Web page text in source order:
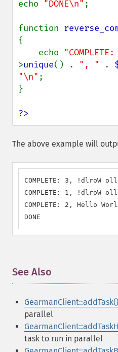
echo "DONE\n" ;
function
{
    echo
>unique() . ", " .
"\n" ;
}
?>
The above example will
COMPLETE: 3, !dlroW
COMPLETE: 1, !dlroW
COMPLETE: 2, Hello
DONE
See Also
GearmanClient::addTask()
parallel
task to run in parallel